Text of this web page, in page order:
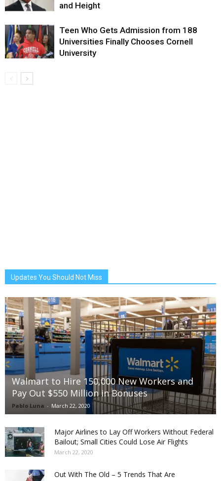
and Height
Teen Who Gets Admission from 188
Universities Finally Chooses Cornell
University
Updates You Should Not Miss
Walmart to Hire 150,000 New Workers and
Pay Out $550 Million in Bonuses
Pablo Luna - March 22, 2020
Major Airlines to Lay Off Workers Without Federal
Bailout; Small Cities Could Lose Air Flights
March 22, 2020
Out With The Old – 5 Trends That Are